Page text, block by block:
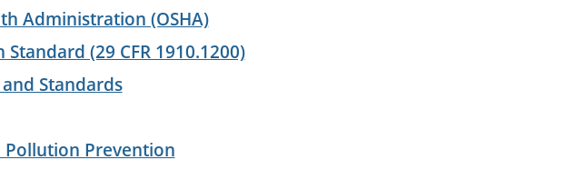
Administration (OSHA)
(29 CFR 1910.1200)
Standards
Pollution Prevention